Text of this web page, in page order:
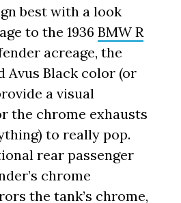
best with a look
to the 1936BMW R
acreage, the
Avus Black color (or
a visual
the chrome exhausts
to really pop.
rear passenger
chrome
the tank’s chrome,